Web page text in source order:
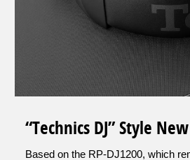
“Technics DJ” Style
Based on the RP-DJ1200, which